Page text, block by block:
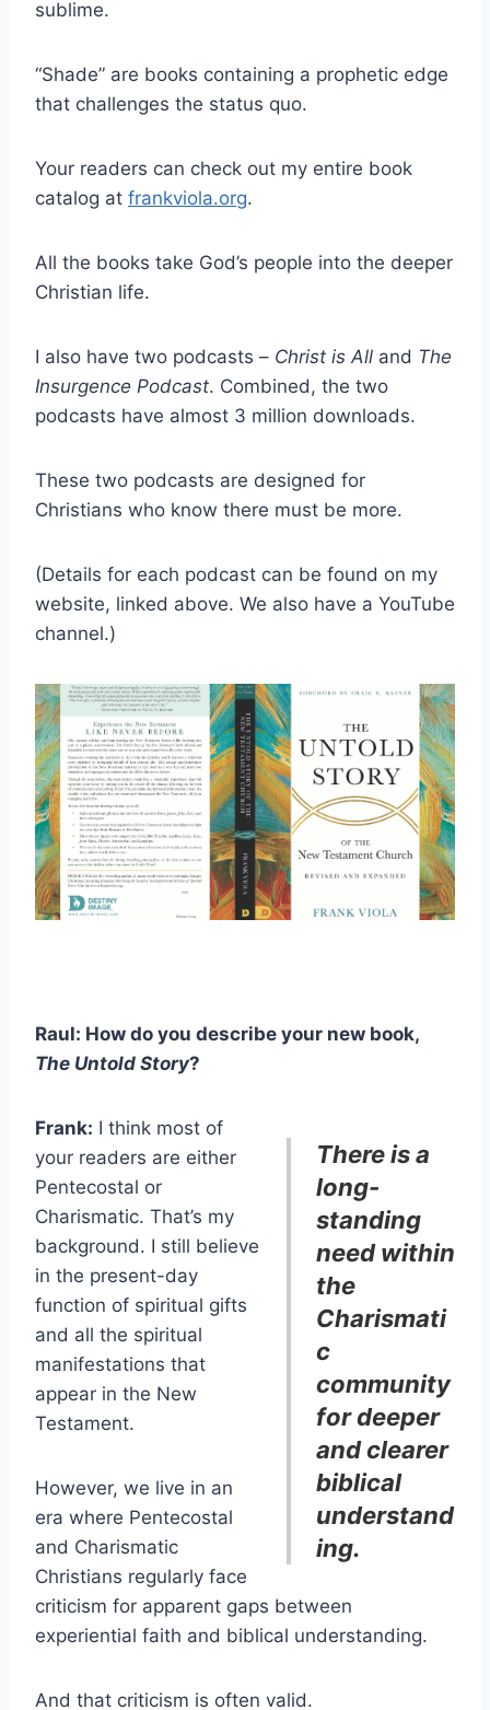
sublime.
“Shade” are books containing a prophetic edge
that challenges the status quo.
Your readers can check out my entire book
catalog at frankviola.org.
All the books take God’s people into the deeper
Christian life.
I also have two podcasts – Christ is All and The
Insurgence Podcast. Combined, the two
podcasts have almost 3 million downloads.
These two podcasts are designed for
Christians who know there must be more.
(Details for each podcast can be found on my
website, linked above. We also have a YouTube
channel.)
Raul: How do you describe your new book,
The Untold Story?
There is a
long-
standing
need within
the
Charismati
c
community
for deeper
and clearer
biblical
understand
ing.
Frank: I think most of
your readers are either
Pentecostal or
Charismatic. That’s my
background. I still believe
in the present-day
function of spiritual gifts
and all the spiritual
manifestations that
appear in the New
Testament.
However, we live in an
era where Pentecostal
and Charismatic
Christians regularly face
criticism for apparent gaps between
experiential faith and biblical understanding.
And that criticism is often valid.